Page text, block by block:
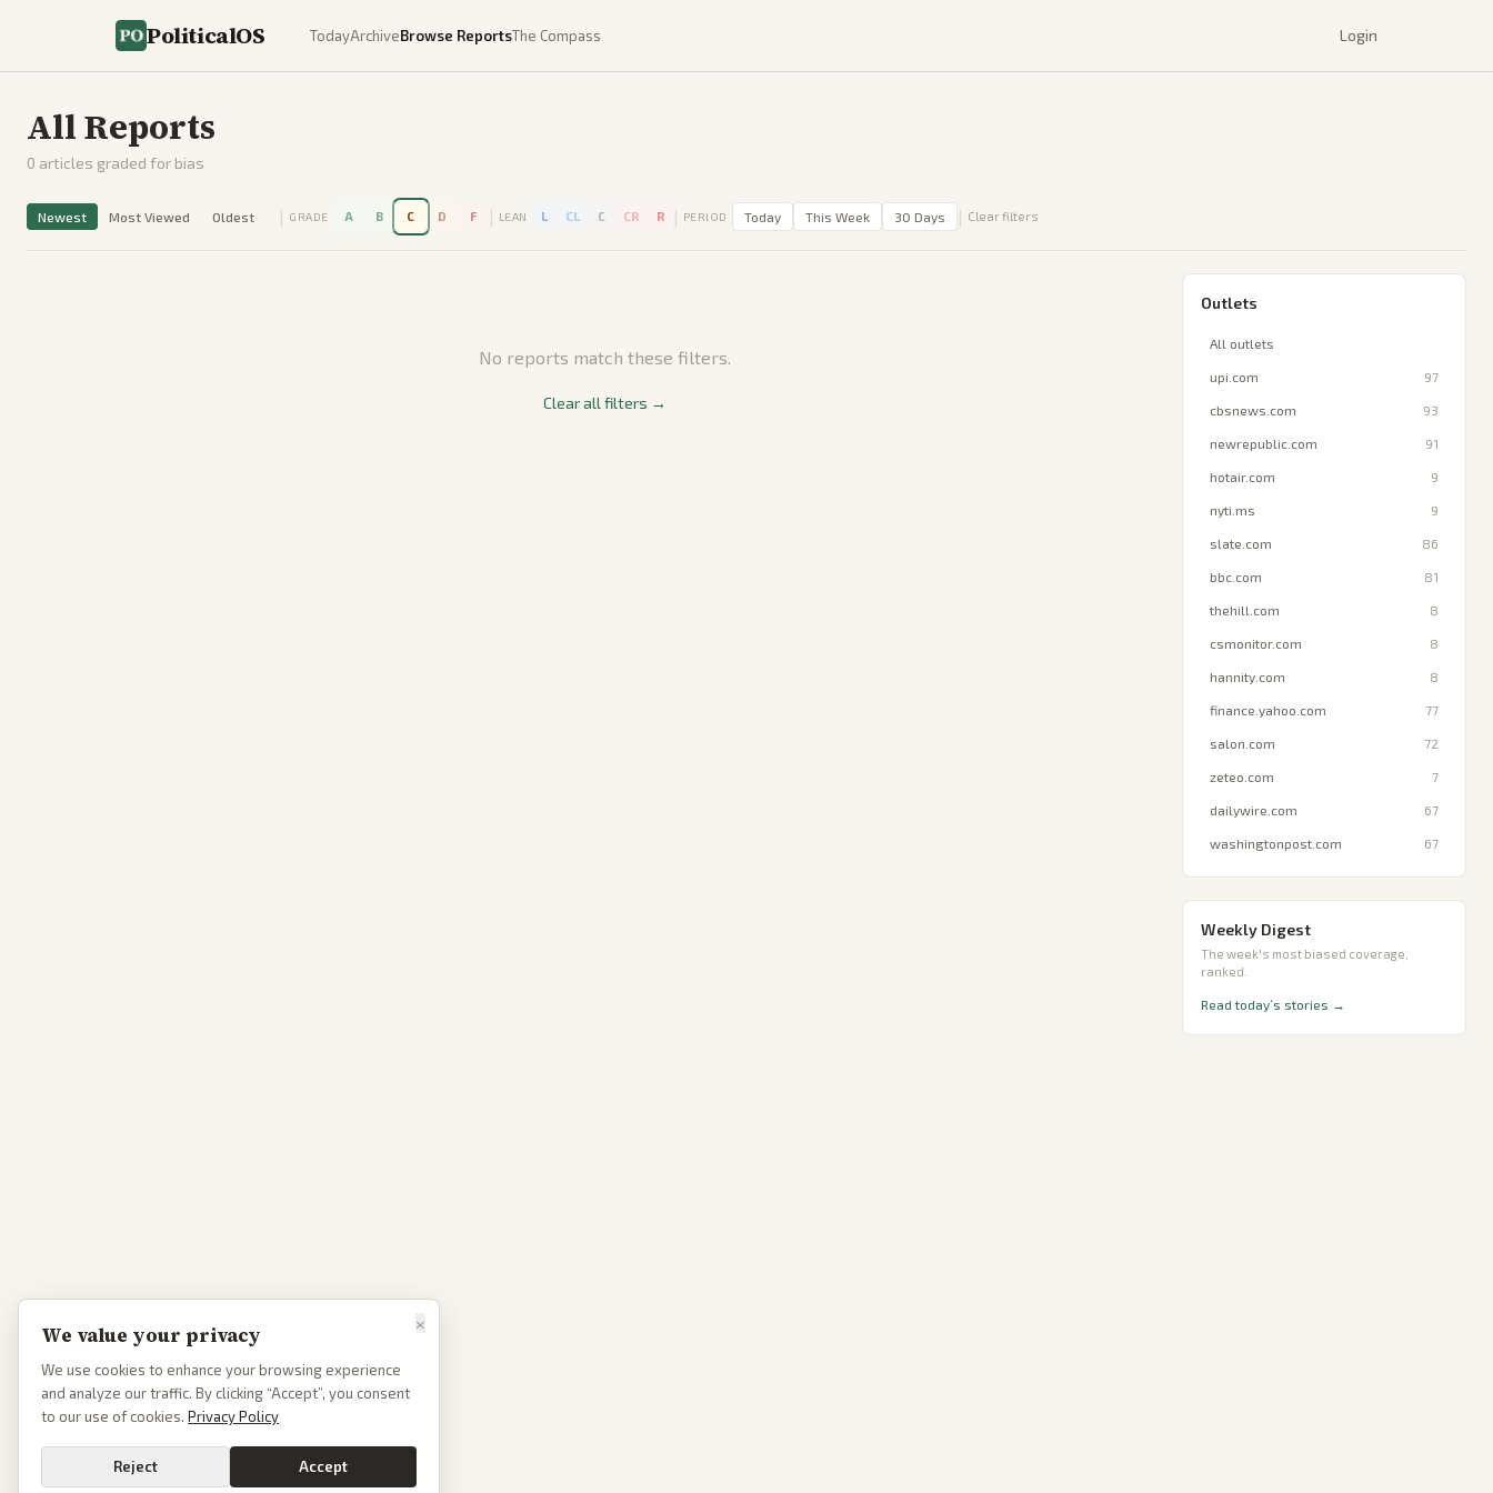
PoliticalOS TodayArchiveBrowse ReportsThe Compass Login
All Reports
0 articles graded for bias
Newest Most Viewed Oldest | GRADE A B C D F | LEAN L CL C CR R | PERIOD Today This Week 30 Days | Clear filters
No reports match these filters.
Clear all filters →
Outlets
All outlets
upi.com 97
cbsnews.com 93
newrepublic.com 91
hotair.com 9
nyti.ms 9
slate.com 86
bbc.com 81
thehill.com 8
csmonitor.com 8
hannity.com 8
finance.yahoo.com 77
salon.com 72
zeteo.com 7
dailywire.com 67
washingtonpost.com 67
Weekly Digest
The week's most biased coverage,
ranked.
Read today’s stories →
×
We value your privacy
We use cookies to enhance your browsing experience
and analyze our traffic. By clicking “Accept”, you consent
to our use of cookies. Privacy Policy
Reject Accept